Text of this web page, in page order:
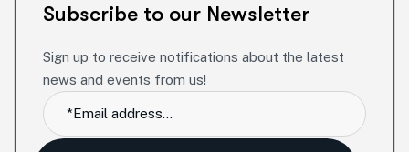
Subscribe to our Newsletter
Sign up to receive notifications about the latest
news and events from us!